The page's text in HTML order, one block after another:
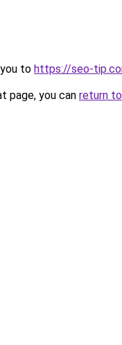
to https://seo-
page, you can return